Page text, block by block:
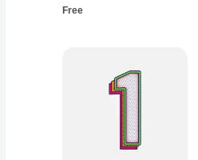
Free